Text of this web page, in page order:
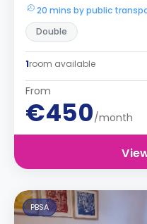
20 mins by public
Double
1room available
From
€450/month
PBSA